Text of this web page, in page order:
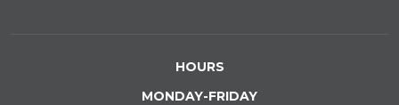
HOURS
MONDAY-FRIDAY